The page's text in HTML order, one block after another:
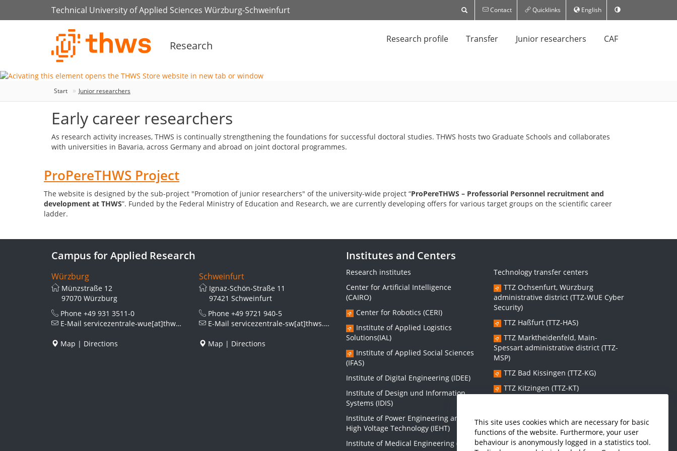
This site uses cookies which are necessary for basic
functions of the website. Furthermore, your user
behaviour is anonymously logged in a statistics tool.
Technical University of Applied Sciences Würzburg-Schweinfurt Contact Quicklinks English
Research
Research profile Transfer Junior researchers CAF
Start Junior researchers
Early career researchers
As research activity increases, THWS is continually strengthening the foundations for successful doctoral studies. THWS hosts two Graduate Schools and collaborates
with universities in Bavaria, across Germany and abroad on joint doctoral programmes.
ProPereTHWS Project
The website is designed by the sub-project "Promotion of junior researchers" of the university-wide project “ProPereTHWS – Professorial Personnel recruitment and
development at THWS”. Funded by the Federal Ministry of Education and Research, we are currently developing offers for various target groups on the scientific career
ladder.
Campus for Applied Research
Würzburg
Münzstraße 12
97070 Würzburg
Phone +49 931 3511-0
E-Mail servicezentrale-wue[at]thws.de
Map | Directions
Schweinfurt
Ignaz-Schön-Straße 11
97421 Schweinfurt
Phone +49 9721 940-5
E-Mail servicezentrale-sw[at]thws.de
Map | Directions
Institutes and Centers
Research institutes
Center for Artificial Intelligence
(CAIRO)
Center for Robotics (CERI)
Institute of Applied Logistics
Solutions(IAL)
Institute of Applied Social Sciences
(IFAS)
Institute of Digital Engineering (IDEE)
Institute of Design und Information
Systems (IDIS)
Institute of Power Engineering and
High Voltage Technology (IEHT)
Institute of Medical Engineering (IMES)
Technology transfer centers
TTZ Ochsenfurt, Würzburg
administrative district (TTZ-WUE Cyber
Security)
TTZ Haßfurt (TTZ-HAS)
TTZ Marktheidenfeld, Main-
Spessart administrative district (TTZ-
MSP)
TTZ Bad Kissingen (TTZ-KG)
TTZ Kitzingen (TTZ-KT)
Graduate school:
Graduate School Sustainable and
Intelligent Systems (NISys)